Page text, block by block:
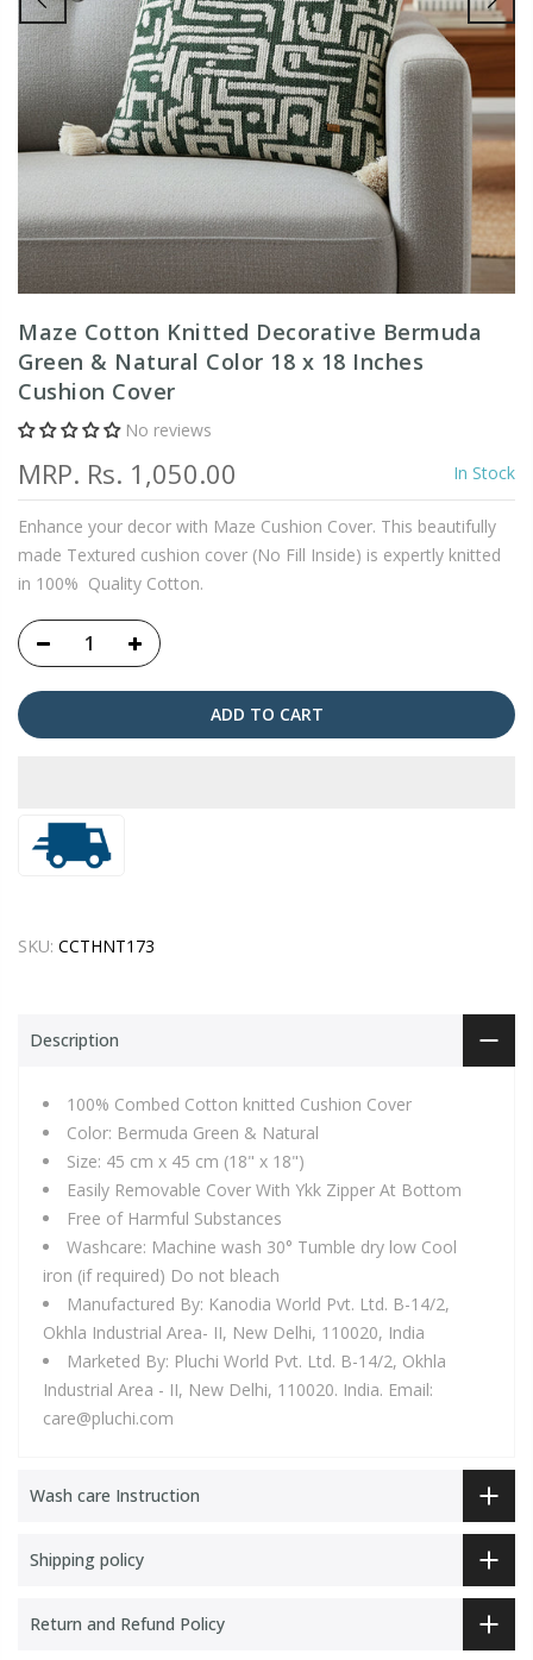
Maze Cotton Knitted Decorative Bermuda
Green & Natural Color 18 x 18 Inches
Cushion Cover
No reviews
MRP. Rs. 1,050.00 In Stock
Enhance your decor with Maze Cushion Cover. This beautifully
made Textured cushion cover (No Fill Inside) is expertly knitted
in 100% Quality Cotton.
ADD TO CART
SKU: CCTHNT173
Description
100% Combed Cotton knitted Cushion Cover
Color: Bermuda Green & Natural
Size: 45 cm x 45 cm (18" x 18")
Easily Removable Cover With Ykk Zipper At Bottom
Free of Harmful Substances
Washcare: Machine wash 30° Tumble dry low Cool
iron (if required) Do not bleach
Manufactured By: Kanodia World Pvt. Ltd. B-14/2,
Okhla Industrial Area- II, New Delhi, 110020, India
Marketed By: Pluchi World Pvt. Ltd. B-14/2, Okhla
Industrial Area - II, New Delhi, 110020. India. Email:
care@pluchi.com
Wash care Instruction
Shipping policy
Return and Refund Policy